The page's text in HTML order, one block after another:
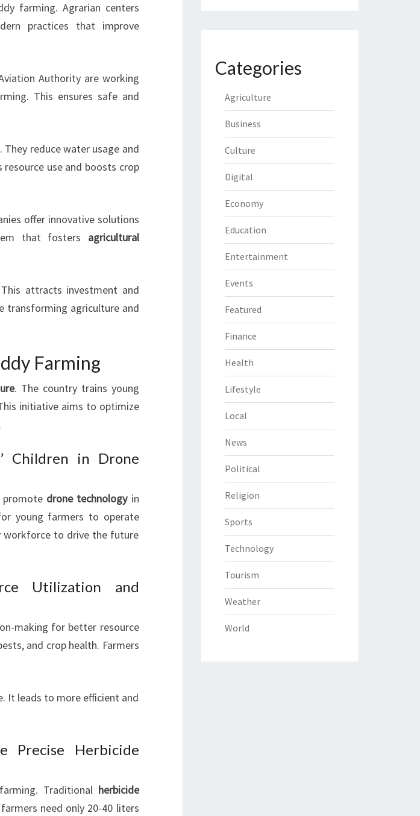
farming. Agrarian centers
practices that improve
Authority are working
This ensures safe and
reduce water usage and
resource use and boosts crop
offer innovative solutions
that fosters agricultural
attracts investment and
transforming agriculture and
Farming
. The country trains young
initiative aims to optimize
.
Children in Drone
promote drone technologyin
young farmers to operate
workforce to drive the future
Utilization and
making for better resource
and crop health. Farmers
It leads to more efficient and
Precise Herbicide
Traditional herbicide
need only 20-40 liters
Categories
Agriculture
Business
Culture
Digital
Economy
Education
Entertainment
Events
Featured
Finance
Health
Lifestyle
Local
News
Political
Religion
Sports
Technology
Tourism
Weather
World